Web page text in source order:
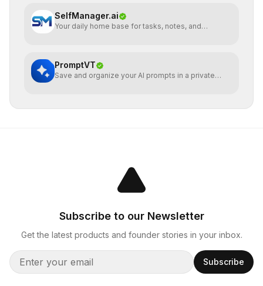
SelfManager.ai
Your daily home base for tasks, notes, and
PromptVT
Save and organize your AI prompts in a private
Subscribe to our Newsletter
Get the latest products and founder stories in your inbox.
Subscribe